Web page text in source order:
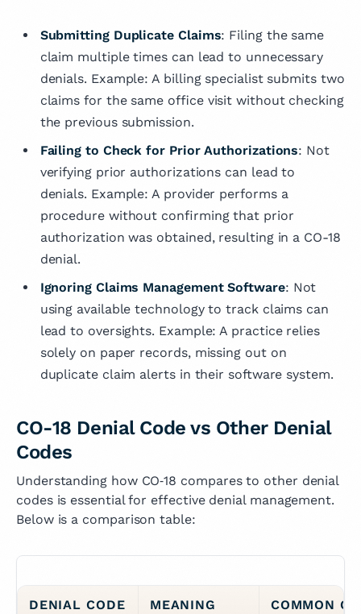
Submitting Duplicate Claims: Filing the same
claim multiple times can lead to unnecessary
denials. Example: A billing specialist submits two
claims for the same office visit without checking
the previous submission.
Failing to Check for Prior Authorizations: Not
verifying prior authorizations can lead to
denials. Example: A provider performs a
procedure without confirming that prior
authorization was obtained, resulting in a CO-18
denial.
Ignoring Claims Management Software: Not
using available technology to track claims can
lead to oversights. Example: A practice relies
solely on paper records, missing out on
duplicate claim alerts in their software system.
CO-18 Denial Code vs Other Denial
Codes
Understanding how CO‑18 compares to other denial
codes is essential for effective denial management.
Below is a comparison table:
DENIAL CODE MEANING COMMON